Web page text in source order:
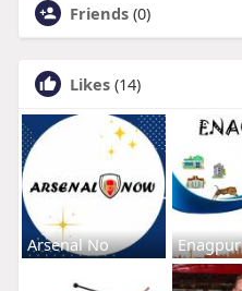
Friends (0)
Likes (14)
Arsenal No Enagpur